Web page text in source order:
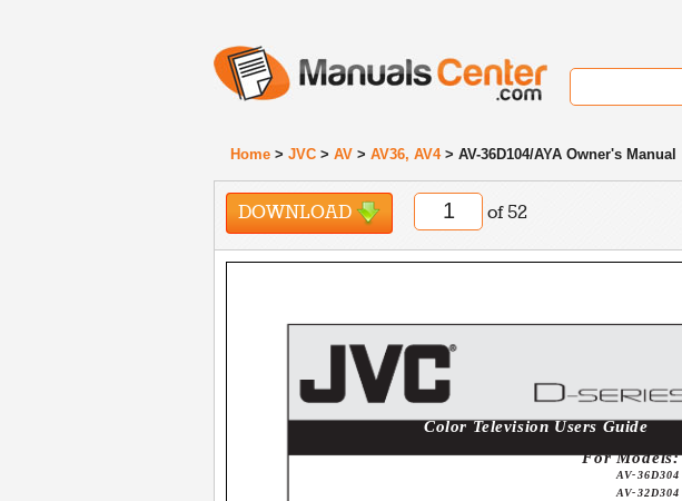
Home > JVC > AV > AV36, AV4> AV-36D104/AYA Owner's Manual
DOWNLOAD of 52
Color Television Users Guide
For Models:
AV-36D304
AV-32D304